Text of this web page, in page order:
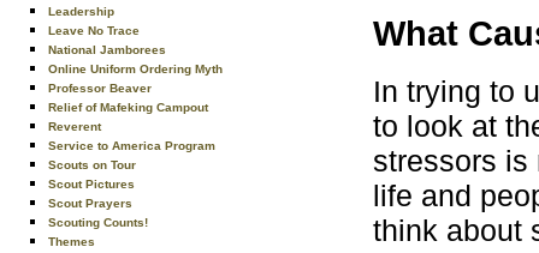
Leadership
Leave No Trace
National Jamborees
Online Uniform Ordering Myth
Professor Beaver
Relief of Mafeking Campout
Reverent
Service to America Program
Scouts on Tour
Scout Pictures
Scout Prayers
Scouting Counts!
Themes
What
In trying to
to look at
stressors is
life and
think about